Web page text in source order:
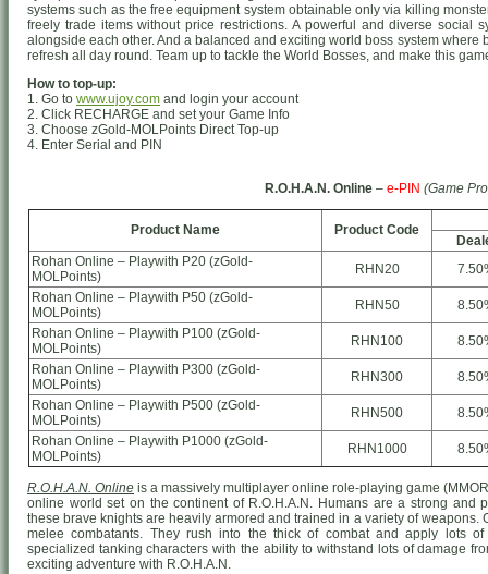
systems such as the free equipment system obtainable only via killing
freely trade items without price restrictions. A powerful and diverse social
alongside each other. And a balanced and exciting world boss system where
refresh all day round. Team up to tackle the World Bosses, and make this
How to top-up:
1. Go to www.ujoy.com and login your account
2. Click RECHARGE and set your Game Info
3. Choose zGold-MOLPoints Direct Top-up
4. Enter Serial and PIN
R.O.H.A.N. Online – e-PIN (Game
Product Name Product Code
Rohan Online – Playwith P20 (zGold-
MOLPoints)
RHN20
Rohan Online – Playwith P50 (zGold-
MOLPoints)
RHN50
Rohan Online – Playwith P100 (zGold-
MOLPoints)
RHN100
Rohan Online – Playwith P300 (zGold-
MOLPoints)
RHN300
Rohan Online – Playwith P500 (zGold-
MOLPoints)
RHN500
Rohan Online – Playwith P1000 (zGold-
MOLPoints)
RHN1000
R.O.H.A.N. Online is a massively multiplayer online role-playing game
online world set on the continent of R.O.H.A.N. Humans are a strong and
these brave knights are heavily armored and trained in a variety of
melee combatants. They rush into the thick of combat and apply lots
specialized tanking characters with the ability to withstand lots of damage
exciting adventure with R.O.H.A.N.